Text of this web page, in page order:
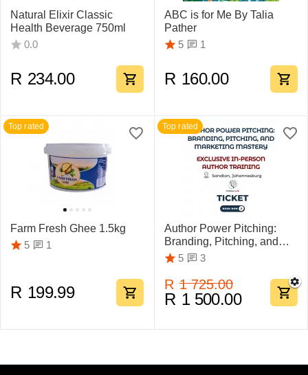
Natural Elixir Classic
Health Beverage 750ml
0.0
R 234.00
ABC is for Me By Talia
Pather
5
1
R 160.00
Top rated
Farm Fresh Ghee 1.5kg
5
1
R 199.99
Top rated
Author Power Pitching:
Branding, Pitching, and
Marketing Mastery
5 3
R 1 725.00
R 1 500.00